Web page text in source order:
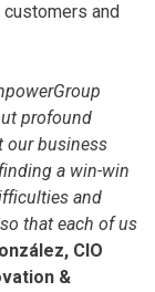
and
profound
our business
a win-win
and
that each of us
CIO
&